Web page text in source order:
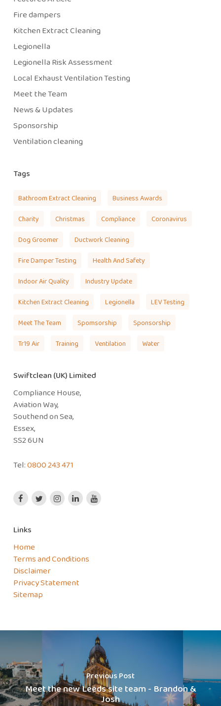
Fire dampers
Kitchen Extract Cleaning
Legionella
Legionella Risk Assessment
Local Exhaust Ventilation Testing
Meet the Team
News & Updates
Sponsorship
Ventilation cleaning
Tags
Bathroom Extract Cleaning Business Awards
Charity Christmas Compliance Coronavirus
Dog Groomer Ductwork Cleaning
Fire Damper Testing Health And Safety
Indoor Air Quality Industry Update
Kitchen Extract Cleaning Legionella LEV Testing
Meet The Team Spomsorship Sponsorship
Tr19 Air Training Ventilation Water
Swiftclean (UK) Limited
Compliance House,
Aviation Way,
Southend on Sea,
Essex,
SS2 6UN
Tel:0800 243 471
Links
Home
Terms and Conditions
Disclaimer
Privacy Statement
Sitemap
Previous Post
Meet the new Leeds site team - Brandon &
Josh